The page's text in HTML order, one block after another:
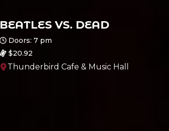
BEATLES VS. DEAD
Doors: 7 pm
$20.92
Thunderbird Cafe & Music Hall